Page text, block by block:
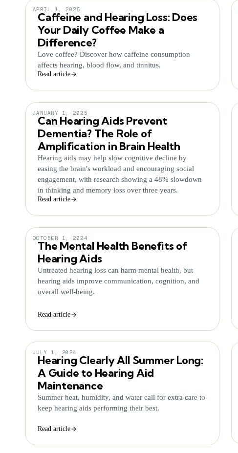
APRIL 1, 2025
Caffeine and Hearing Loss: Does
Your Daily Coffee Make a
Difference?
Love coffee? Discover how caffeine consumption
affects hearing, blood flow, and tinnitus.
Read article
JANUARY 1, 2025
Can Hearing Aids Prevent
Dementia? The Role of
Amplification in Brain Health
Hearing aids may help slow cognitive decline by
easing the brain's workload and encouraging social
engagement, with research showing a 48% slowdown
in thinking and memory loss over three years.
Read article
OCTOBER 1, 2024
The Mental Health Benefits of
Hearing Aids
Untreated hearing loss can harm mental health, but
hearing aids improve communication, cognition, and
overall well-being.
Read article
JULY 1, 2024
Hearing Clearly All Summer Long:
A Guide to Hearing Aid
Maintenance
Summer heat, humidity, and water call for extra care to
keep hearing aids performing their best.
Read article